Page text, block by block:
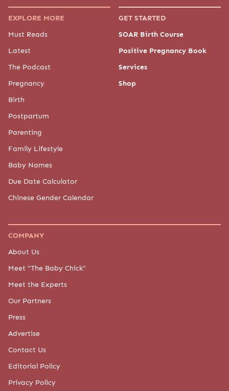
EXPLORE MORE
Must Reads
Latest
The Podcast
Pregnancy
Birth
Postpartum
Parenting
Family Lifestyle
Baby Names
Due Date Calculator
Chinese Gender Calendar
GET STARTED
SOAR Birth Course
Positive Pregnancy Book
Services
Shop
COMPANY
About Us
Meet "The Baby Chick"
Meet the Experts
Our Partners
Press
Advertise
Contact Us
Editorial Policy
Privacy Policy